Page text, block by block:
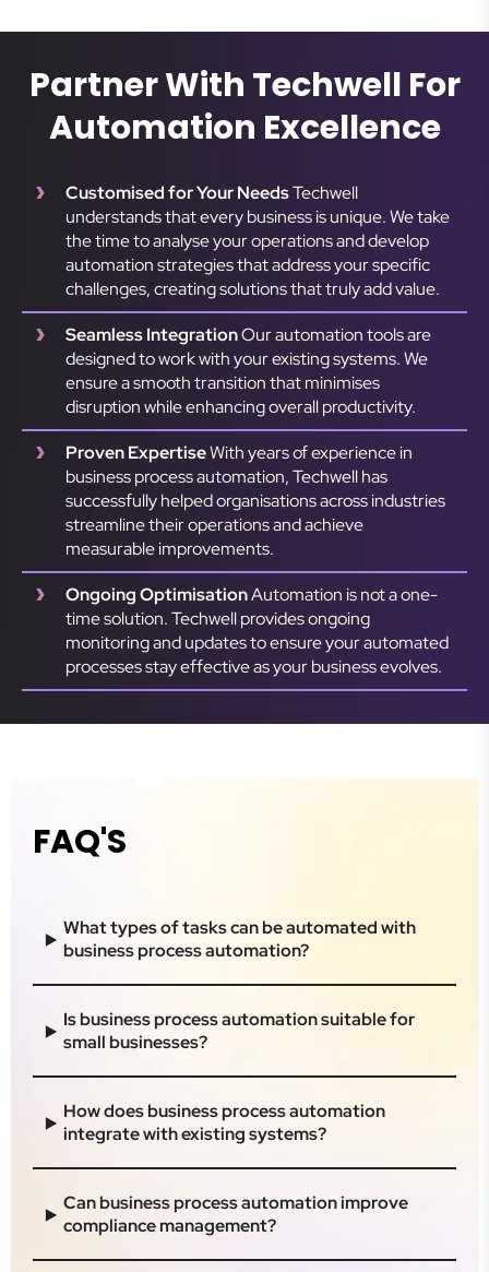
Partner With Techwell For
Automation Excellence
Customised for Your NeedsTechwell
understands that every business is unique. We take
the time to analyse your operations and develop
automation strategies that address your specific
challenges, creating solutions that truly add value.
Seamless IntegrationOur automation tools are
designed to work with your existing systems. We
ensure a smooth transition that minimises
disruption while enhancing overall productivity.
Proven ExpertiseWith years of experience in
business process automation, Techwell has
successfully helped organisations across industries
streamline their operations and achieve
measurable improvements.
Ongoing OptimisationAutomation is not a one-
time solution. Techwell provides ongoing
monitoring and updates to ensure your automated
processes stay effective as your business evolves.
FAQ'S
What types of tasks can be automated with
business process automation?
Is business process automation suitable for
small businesses?
How does business process automation
integrate with existing systems?
Can business process automation improve
compliance management?